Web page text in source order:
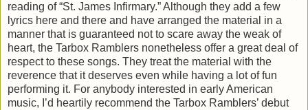
reading of “St. James Infirmary.” Although they add a few
lyrics here and there and have arranged the material in a
manner that is guaranteed not to scare away the weak of
heart, the Tarbox Ramblers nonetheless offer a great deal of
respect to these songs. They treat the material with the
reverence that it deserves even while having a lot of fun
performing it. For anybody interested in early American
music, I’d heartily recommend the Tarbox Ramblers’ debut